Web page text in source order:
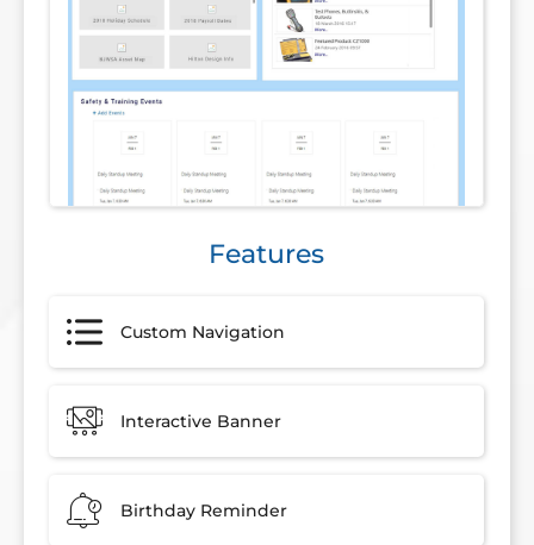
Features
Custom Navigation
Interactive Banner
Birthday Reminder